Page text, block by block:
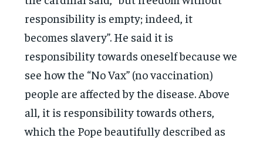
responsibility is empty; indeed, it
becomes slavery”. He said it is
responsibility towards oneself because we
see how the “No Vax” (no vaccination)
people are affected by the disease. Above
all, it is responsibility towards others,
which the Pope beautifully described as